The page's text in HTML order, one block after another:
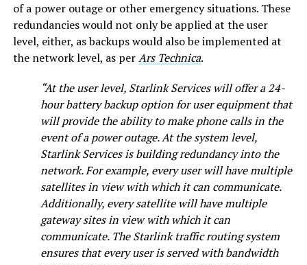
of a power outage or other emergency situations. These
redundancies would not only be applied at the user
level, either, as backups would also be implemented at
the network level, as perArs Technica.
“At the user level, Starlink Services will offer a 24-
hour battery backup option for user equipment that
will provide the ability to make phone calls in the
event of a power outage. At the system level,
Starlink Services is building redundancy into the
network. For example, every user will have multiple
satellites in view with which it can communicate.
Additionally, every satellite will have multiple
gateway sites in view with which it can
communicate. The Starlink traffic routing system
ensures that every user is served with bandwidth